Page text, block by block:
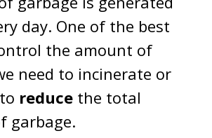
day. One of the best
the amount of
need to incinerate or
reduce the total
garbage.